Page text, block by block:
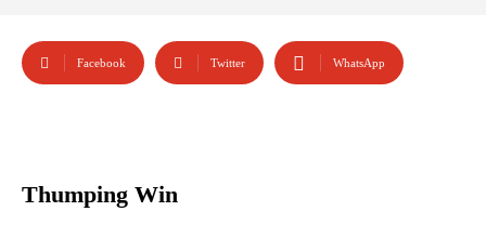
Facebook Twitter WhatsApp
Thumping Win